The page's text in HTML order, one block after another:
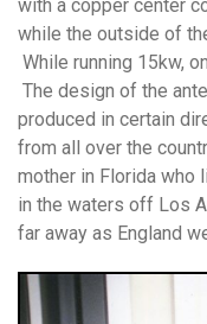
with a copper center
while the outside of
While running 15kw,
The design of the
produced in certain
from all over the
mother in Florida who
in the waters off Los
far away as England